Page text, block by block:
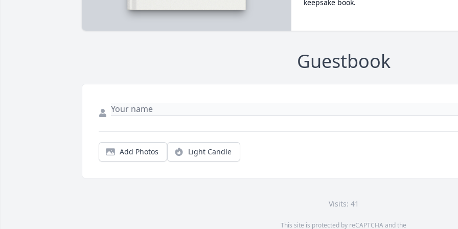
keepsake book.
Guestbook
Add Photos Light Candle
Visits: 41
This site is protected by reCAPTCHA and the